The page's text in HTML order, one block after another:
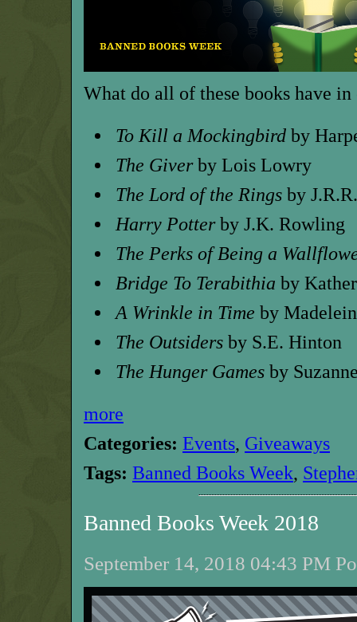
What do all of these books have in
To Kill a Mockingbird by
The Giverby Lois Lowry
The Lord of the Rings by
Harry Potterby J.K. Rowling
The Perks of Being a
Bridge To Terabithia by
A Wrinkle in Time by
The Outsiders by S.E. Hinton
The Hunger Games by
more
Categories: Events, Giveaways
Tags: Banned Books Week,
Banned Books Week 2018
September 14, 2018 04:43 PM